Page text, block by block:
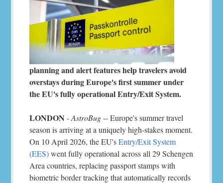
planning and alert features help travelers avoid
overstays during Europe's first summer under
the EU's fully operational Entry/Exit System.
LONDON -AstroBug-- Europe's summer travel
season is arriving at a uniquely high-stakes moment.
On 10 April 2026, the EU'sEntry/Exit System
(EES)went fully operational across all 29 Schengen
Area countries, replacing passport stamps with
biometric border tracking that automatically records